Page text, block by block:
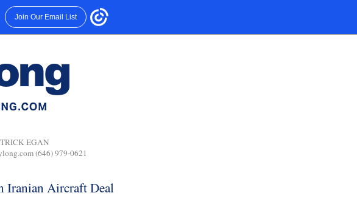
Join Our Email List
EGAN
(646) 979-0621
Iranian Aircraft Deal